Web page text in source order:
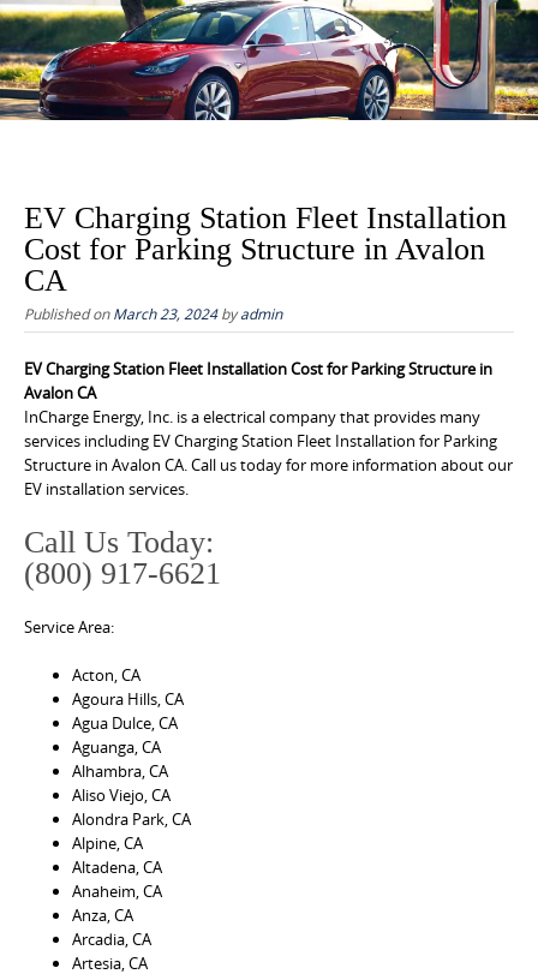
to
content
EV Charging Station Fleet Installation
Cost for Parking Structure in Avalon
CA
Published onMarch 23, 2024byadmin
EV Charging Station Fleet Installation Cost for Parking Structure in
Avalon CA
InCharge Energy, Inc. is a electrical company that provides many
services including EV Charging Station Fleet Installation for Parking
Structure in Avalon CA. Call us today for more information about our
EV installation services.
Call Us Today:
(800) 917-6621
Service Area:
Acton, CA
Agoura Hills, CA
Agua Dulce, CA
Aguanga, CA
Alhambra, CA
Aliso Viejo, CA
Alondra Park, CA
Alpine, CA
Altadena, CA
Anaheim, CA
Anza, CA
Arcadia, CA
Artesia, CA